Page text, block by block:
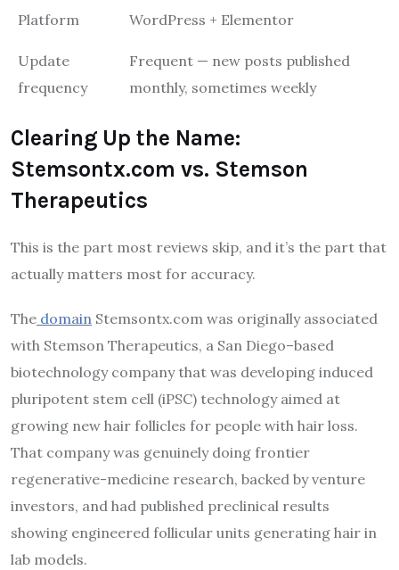
Platform WordPress + Elementor
Update
frequency
Frequent — new posts published
monthly, sometimes weekly
Clearing Up the Name:
Stemsontx.com vs. Stemson
Therapeutics
This is the part most reviews skip, and it’s the part that
actually matters most for accuracy.
The domain Stemsontx.com was originally associated
with Stemson Therapeutics, a San Diego–based
biotechnology company that was developing induced
pluripotent stem cell (iPSC) technology aimed at
growing new hair follicles for people with hair loss.
That company was genuinely doing frontier
regenerative-medicine research, backed by venture
investors, and had published preclinical results
showing engineered follicular units generating hair in
lab models.